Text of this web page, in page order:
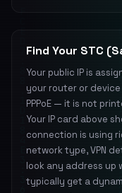
Find Your STC
Your public IP is
your router or
PPPoE — it is not
Your IP card above
connection is using
network type, VPN
look any address up
typically get a